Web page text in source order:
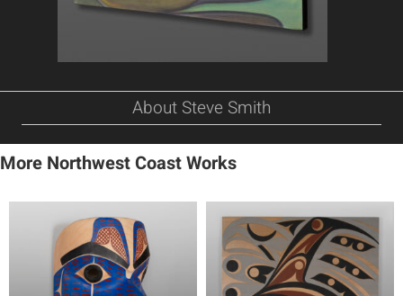
About Steve Smith
More Northwest Coast Works